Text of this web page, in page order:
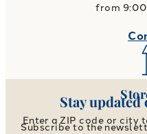
from
Enter a ZIP code or city
Stay
Subscribe to the